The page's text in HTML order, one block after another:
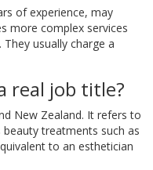
of experience, may
more complex services
usually charge a
real job title?
New Zealand. It refers to
treatments such as
to an esthetician